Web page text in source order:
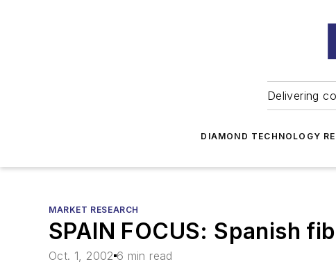
Delivering
DIAMOND TECHNOLOGY
MARKET RESEARCH
SPAIN FOCUS: Spanish
Oct. 1, 2002 6 min read